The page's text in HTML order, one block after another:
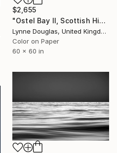
$2,655
"Ostel Bay II, Scottish Highlands" Photograph
Lynne Douglas, United Kingdom
Color on Paper
60 x 60 in